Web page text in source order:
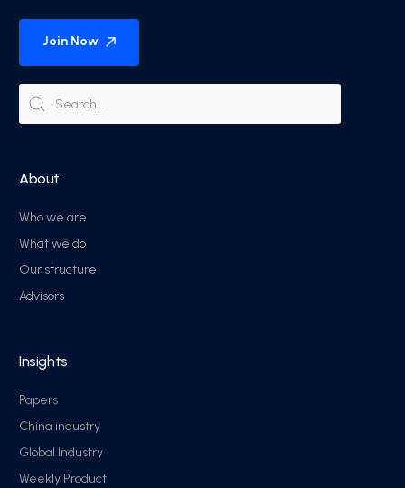
Join Now
About
Who we are
What we do
Our structure
Advisors
Insights
Papers
China industry
Global Industry
Weekly Product